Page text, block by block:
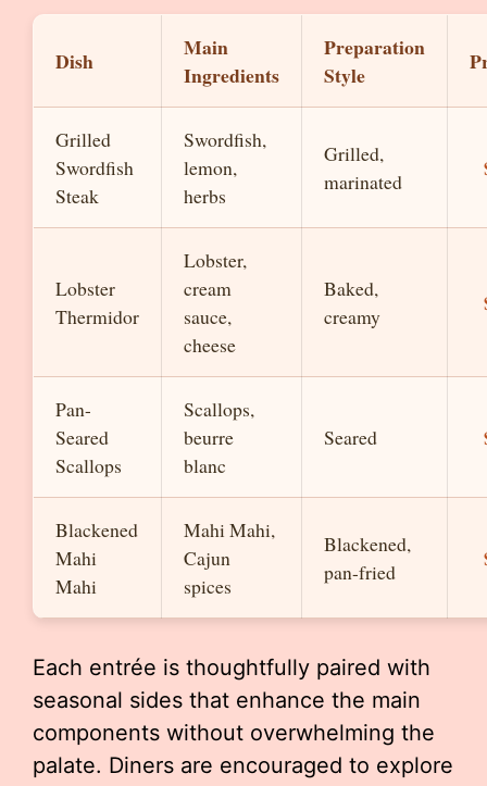
Dish
Main
Ingredients
Preparation
Style
Grilled
Swordfish
Steak
Swordfish,
lemon,
herbs
Grilled,
marinated
Lobster
Thermidor
Lobster,
cream
sauce,
cheese
Baked,
creamy
Pan-
Seared
Scallops
Scallops,
beurre
blanc
Seared
Blackened
Mahi
Mahi
Mahi Mahi,
Cajun
spices
Blackened,
pan-fried
Each entrée is thoughtfully paired with
seasonal sides that enhance the main
components without overwhelming the
palate. Diners are encouraged to explore